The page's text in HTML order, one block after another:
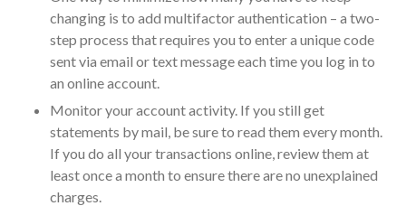
February 2023
December 2022
November 2022
October 2022
changing is to add multifactor authentication – a two-
step process that requires you to enter a unique code
sent via email or text message each time you log in to
an online account.
Monitor your account activity. If you still get
statements by mail, be sure to read them every month.
If you do all your transactions online, review them at
least once a month to ensure there are no unexplained
charges.